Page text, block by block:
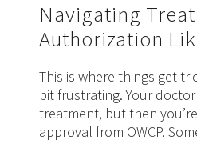
Navigating
Authorization
This is where things get
bit frustrating. Your
treatment, but then
approval from OWCP.